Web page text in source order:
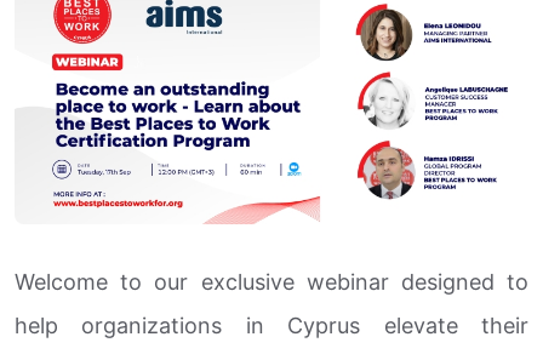
Welcome to our exclusive webinar designed to
help organizations in Cyprus elevate their